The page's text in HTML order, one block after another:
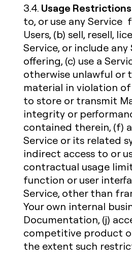
3.4. Usage Restrictions
to, or use any Service
Users, (b) sell, resell,
Service, or include
offering, (c) use a
otherwise unlawful or
material in violation
to store or transmit
integrity or
contained therein, (f)
Service or its related
indirect access to or
contractual usage
function or user
Service, other than
Your own internal
Documentation, (j)
competitive product
the extent such